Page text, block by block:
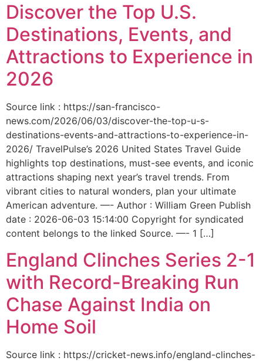
Discover the Top U.S.
Destinations, Events, and
Attractions to Experience in
2026
Source link : https://san-francisco-
news.com/2026/06/03/discover-the-top-u-s-
destinations-events-and-attractions-to-experience-in-
2026/ TravelPulse’s 2026 United States Travel Guide
highlights top destinations, must-see events, and iconic
attractions shaping next year’s travel trends. From
vibrant cities to natural wonders, plan your ultimate
American adventure. —- Author : William Green Publish
date : 2026-06-03 15:14:00 Copyright for syndicated
content belongs to the linked Source. —- 1 […]
England Clinches Series 2-1
with Record-Breaking Run
Chase Against India on
Home Soil
Source link : https://cricket-news.info/england-clinches-